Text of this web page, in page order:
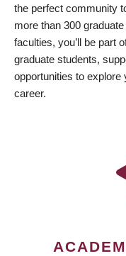
the perfect community
more than 300
faculties, you’ll be part
graduate students,
opportunities to
career.